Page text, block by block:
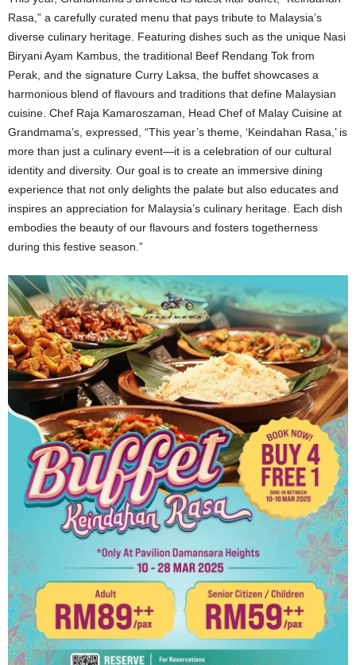
Rasa,” a carefully curated menu that pays tribute to Malaysia’s
diverse culinary heritage. Featuring dishes such as the unique Nasi
Biryani Ayam Kambus, the traditional Beef Rendang Tok from
Perak, and the signature Curry Laksa, the buffet showcases a
harmonious blend of flavours and traditions that define Malaysian
cuisine. Chef Raja Kamaroszaman, Head Chef of Malay Cuisine at
Grandmama’s, expressed, “This year’s theme, ‘Keindahan Rasa,’ is
more than just a culinary event—it is a celebration of our cultural
identity and diversity. Our goal is to create an immersive dining
experience that not only delights the palate but also educates and
inspires an appreciation for Malaysia’s culinary heritage. Each dish
embodies the beauty of our flavours and fosters togetherness
during this festive season.”